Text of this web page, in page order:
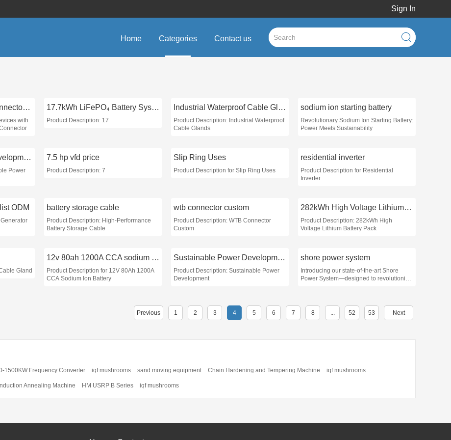
Sign In
Home Categories Contact us
M&T micro sim card connector push-push
with
17.7kWh LiFePO₄ Battery System
Product Description: 17
Industrial Waterproof Cable Glands
Product Description: Industrial Waterproof
Cable Glands
sodium ion starting battery
Revolutionary Sodium Ion Starting Battery:
Power Meets Sustainability
Sustainable Power Development
Power
7.5 hp vfd price
Product Description: 7
Slip Ring Uses
Product Description for Slip Ring Uses
residential inverter
Product Description for Residential
Inverter
ODM battery storage cable
Product Description: High-Performance
Battery Storage Cable
wtb connector custom
Product Description: WTB Connector
Custom
282kWh High Voltage Lithium Battery Pack
Product Description: 282kWh High
Voltage Lithium Battery Pack
Gland
12v 80ah 1200A CCA sodium ion battery
Product Description for 12V 80Ah 1200A
CCA Sodium Ion Battery
Sustainable Power Development
Product Description: Sustainable Power
Development
shore power system
Introducing our state-of-the-art Shore
Power System—designed to revolutionize
Previous 1 2 3 4 5 6 7 8 ... 52 53 Next
1500KW Frequency Converter iqf mushrooms sand moving equipment Chain Hardening and Tempering Machine iqf mushrooms
Annealing Machine HM USRP B Series iqf mushrooms